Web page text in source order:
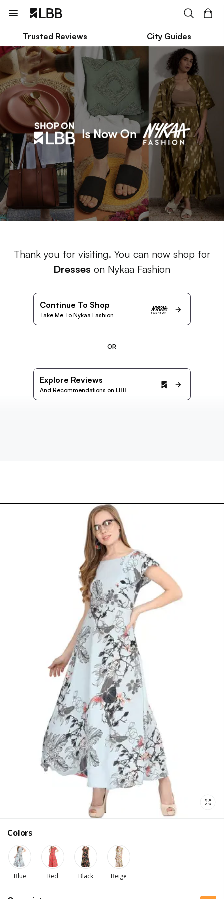
Trusted Reviews City Guides
Thank you for visiting. You can now shop for
Dresses on Nykaa Fashion
Continue To Shop
Take Me To Nykaa Fashion
OR
Explore Reviews
And Recommendations on LBB
Colors
Blue Red Black Beige